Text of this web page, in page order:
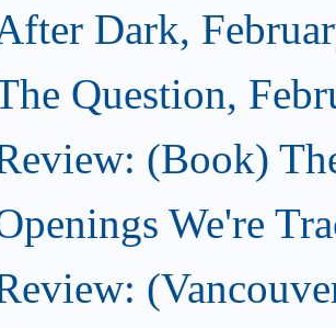
Dark,
Question,
(Book)
We're